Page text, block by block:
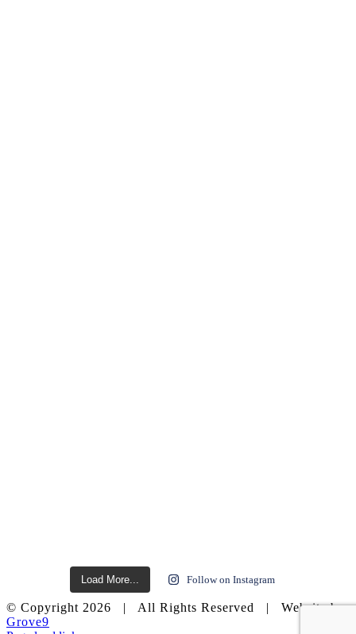
Load More... Follow on Instagram
© Copyright 2026 | All Rights Reserved | Website by
Grove9